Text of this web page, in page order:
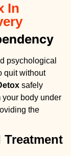
In
psychological
quit without
safely
your body under
the